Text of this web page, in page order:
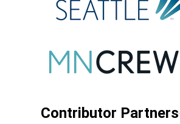
Contributor Partners